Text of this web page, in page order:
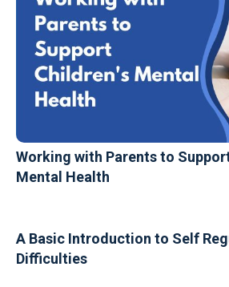
Working with Parents to
Mental Health
A Basic Introduction to Self
Difficulties